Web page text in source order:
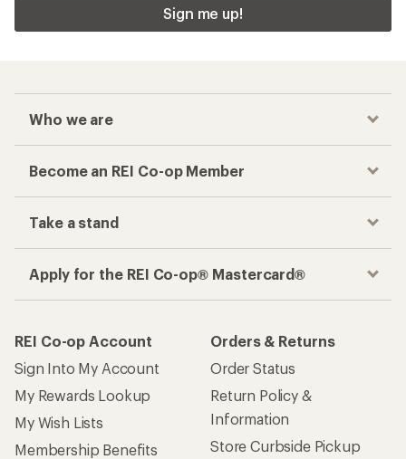
Sign me up!
Who we are
Become an REI Co-op Member
Take a stand
Apply for the REI Co-op® Mastercard®
REI Co-op Account
Sign Into My Account
My Rewards Lookup
My Wish Lists
Membership Benefits
Orders & Returns
Order Status
Return Policy &
Information
Store Curbside Pickup